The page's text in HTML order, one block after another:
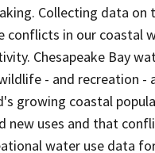
Collecting data
conflicts in our coastal
Chesapeake Bay
- and recreation -
growing coastal
uses and that
water use data